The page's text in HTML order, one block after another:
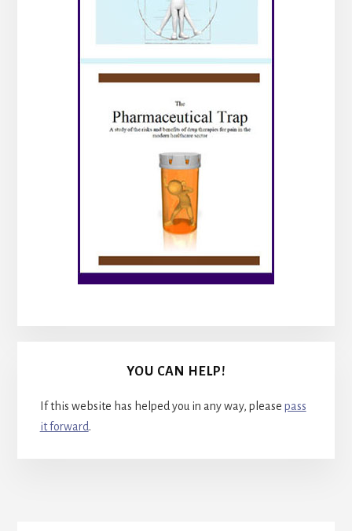
YOU CAN HELP!
If this website has helped you in any way, please pass
it forward.